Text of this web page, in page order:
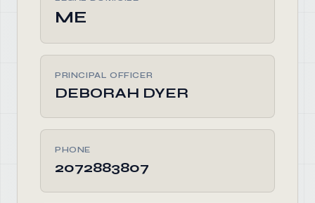
ME
PRINCIPAL OFFICER
DEBORAH DYER
PHONE
2072883807